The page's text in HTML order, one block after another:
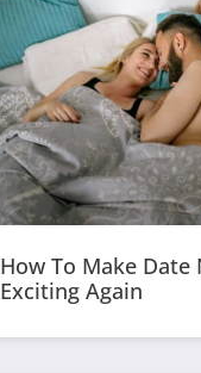
How To Make Date
Exciting Again